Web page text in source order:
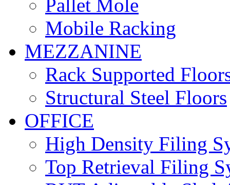
Pallet Mole
Mobile Racking
MEZZANINE
Rack Supported
Structural Steel Floors
OFFICE
High Density Filing
Top Retrieval Filing